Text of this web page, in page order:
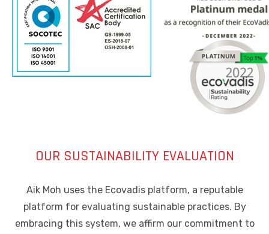
OUR SUSTAINABILITY EVALUATION
Aik Moh uses the Ecovadis platform, a reputable
platform for evaluating sustainable practices. By
embracing this system, we affirm our commitment to